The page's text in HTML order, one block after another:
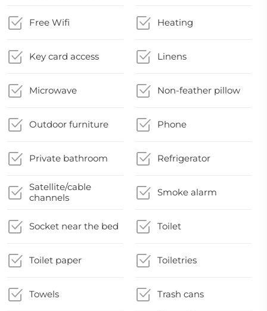
Free Wifi Heating
Key card access Linens
Microwave Non-feather pillow
Outdoor furniture Phone
Private bathroom Refrigerator
Satellite/cable
channels
Smoke alarm
Socket near the bed Toilet
Toilet paper Toiletries
Towels Trash cans